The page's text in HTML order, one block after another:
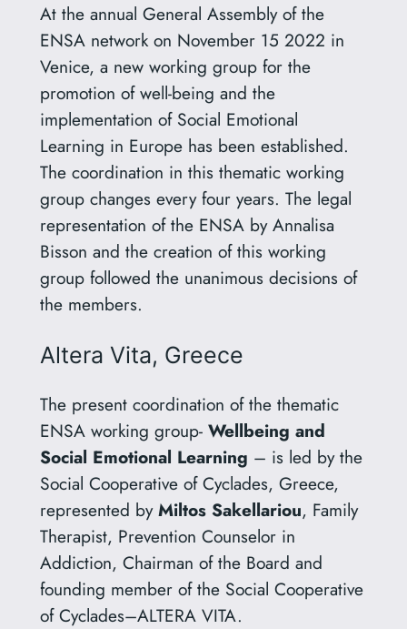
At the annual General Assembly of the
ENSA network on November 15 2022 in
Venice, a new working group for the
promotion of well-being and the
implementation of Social Emotional
Learning in Europe has been established.
The coordination in this thematic working
group changes every four years. The legal
representation of the ENSA by Annalisa
Bisson and the creation of this working
group followed the unanimous decisions of
the members.
Altera Vita, Greece
The present coordination of the thematic
ENSA working group- Wellbeing and
Social Emotional Learning – is led by the
Social Cooperative of Cyclades, Greece,
represented byMiltos Sakellariou, Family
Therapist, Prevention Counselor in
Addiction, Chairman of the Board and
founding member of the Social Cooperative
of Cyclades–ALTERA VITA.